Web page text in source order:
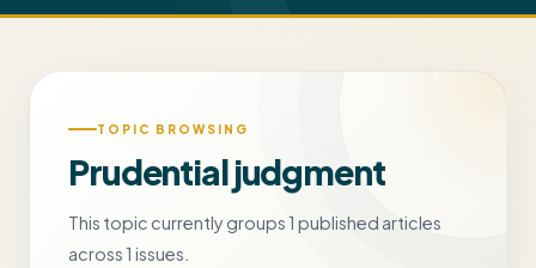
TOPIC BROWSING
Prudential judgment
This topic currently groups 1 published articles
across 1 issues.